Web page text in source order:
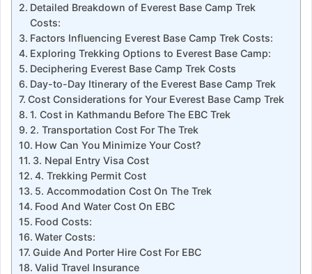
Detailed Breakdown of Everest Base Camp Trek
Costs:
Factors Influencing Everest Base Camp Trek Costs:
Exploring Trekking Options to Everest Base Camp:
Deciphering Everest Base Camp Trek Costs
Day-to-Day Itinerary of the Everest Base Camp Trek
Cost Considerations for Your Everest Base Camp Trek
1. Cost in Kathmandu Before The EBC Trek
2. Transportation Cost For The Trek
How Can You Minimize Your Cost?
3. Nepal Entry Visa Cost
4. Trekking Permit Cost
5. Accommodation Cost On The Trek
Food And Water Cost On EBC
Food Costs:
Water Costs:
Guide And Porter Hire Cost For EBC
Valid Travel Insurance